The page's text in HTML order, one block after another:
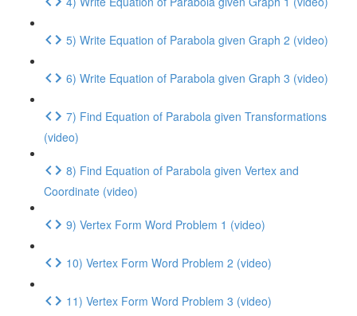
5) Write Equation of Parabola given Graph 2 (video)
6) Write Equation of Parabola given Graph 3 (video)
7) Find Equation of Parabola given Transformations
(video)
8) Find Equation of Parabola given Vertex and
Coordinate (video)
9) Vertex Form Word Problem 1 (video)
10) Vertex Form Word Problem 2 (video)
11) Vertex Form Word Problem 3 (video)